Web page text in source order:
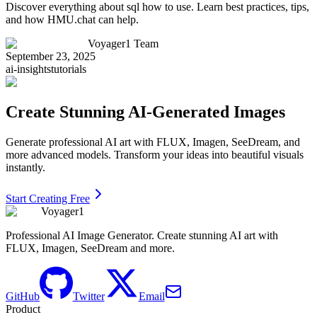
Discover everything about sql how to use. Learn best practices, tips,
and how HMU.chat can help.
Voyager1 Team
September 23, 2025
ai-insightstutorials
Create Stunning AI-Generated Images
Generate professional AI art with FLUX, Imagen, SeeDream, and
more advanced models. Transform your ideas into beautiful visuals
instantly.
Start Creating Free
Voyager1
Professional AI Image Generator. Create stunning AI art with
FLUX, Imagen, SeeDream and more.
GitHub Twitter
Email
Product